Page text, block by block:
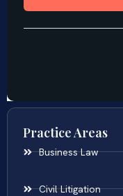
Practice Areas
Business Law
Civil Litigation